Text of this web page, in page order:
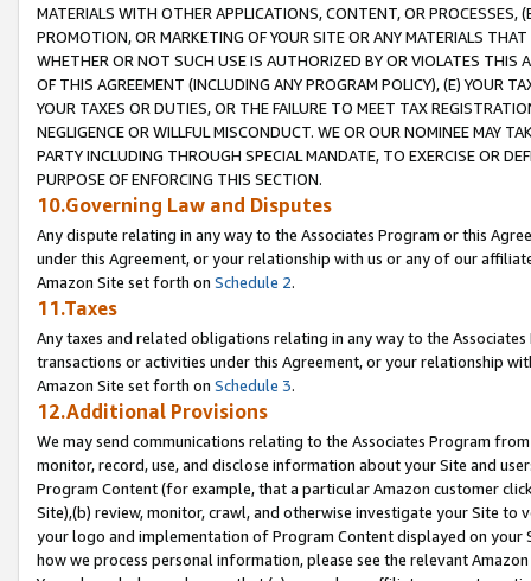
MATERIALS WITH OTHER APPLICATIONS, CONTENT, OR PROCESSES,
PROMOTION, OR MARKETING OF YOUR SITE OR ANY MATERIALS
WHETHER OR NOT SUCH USE IS AUTHORIZED BY OR VIOLATES THIS
OF THIS AGREEMENT (INCLUDING ANY PROGRAM POLICY), (E) YOUR
YOUR TAXES OR DUTIES, OR THE FAILURE TO MEET TAX
NEGLIGENCE OR WILLFUL MISCONDUCT. WE OR OUR NOMINEE MAY
PARTY INCLUDING THROUGH SPECIAL MANDATE, TO EXERCISE OR
PURPOSE OF ENFORCING THIS SECTION.
10.Governing Law and Disputes
Any dispute relating in any way to the Associates Program or this
under this Agreement, or your relationship with us or any of our
Amazon Site set forth on Schedule 2.
11.Taxes
Any taxes and related obligations relating in any way to the
transactions or activities under this Agreement, or your relationship
Amazon Site set forth on Schedule 3.
12.Additional Provisions
We may send communications relating to the Associates Program
monitor, record, use, and disclose information about your Site and
Program Content (for example, that a particular Amazon customer
Site),(b) review, monitor, crawl, and otherwise investigate your Site
your logo and implementation of Program Content displayed on
how we process personal information, please see the relevant